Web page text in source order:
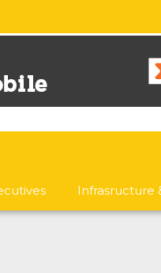
Infrasructure